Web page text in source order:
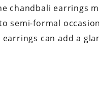
chandbali earrings
semi-formal
can add a